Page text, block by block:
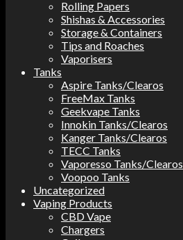
Rolling Papers
Shishas & Accessories
Storage & Containers
Tips and Roaches
Vaporisers
Tanks
Aspire Tanks/Clearos
FreeMax Tanks
Geekvape Tanks
Innokin Tanks/Clearos
Kanger Tanks/Clearos
TECC Tanks
Vaporesso Tanks/Clearos
Voopoo Tanks
Uncategorized
Vaping Products
CBD Vape
Chargers